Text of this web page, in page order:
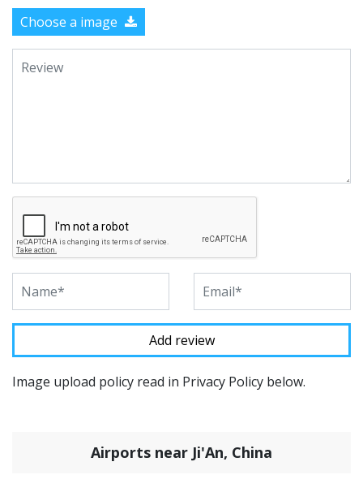
Choose a image
Image upload policy read in Privacy Policy below.
Airports near Ji'An, China